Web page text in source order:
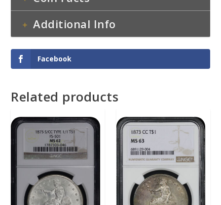
Additional Info
Facebook
Related products